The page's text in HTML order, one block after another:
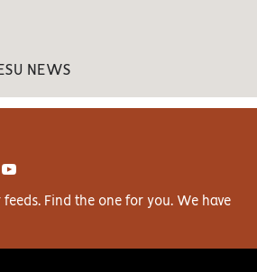
NEWS
Find the one for you. We have